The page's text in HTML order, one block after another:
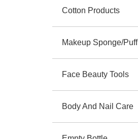
Cotton Products
Makeup Sponge/Puff
Face Beauty Tools
Body And Nail Care